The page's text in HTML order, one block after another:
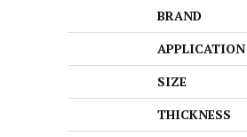
BRAND
APPLICATION
SIZE
THICKNESS